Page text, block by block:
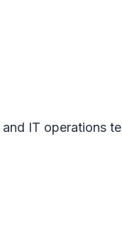
IT operations